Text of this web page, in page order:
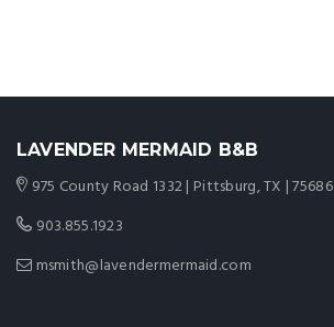
LAVENDER MERMAID B&B
975 County Road 1332 | Pittsburg, TX | 75686
903.855.1923
msmith@lavendermermaid.com